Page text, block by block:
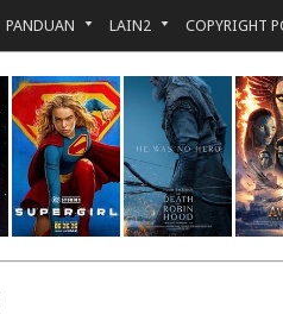
PANDUAN LAIN2 COPYRIGHT